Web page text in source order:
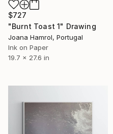
$727
"Burnt Toast 1" Drawing
Joana Hamrol, Portugal
Ink on Paper
19.7 x 27.6 in